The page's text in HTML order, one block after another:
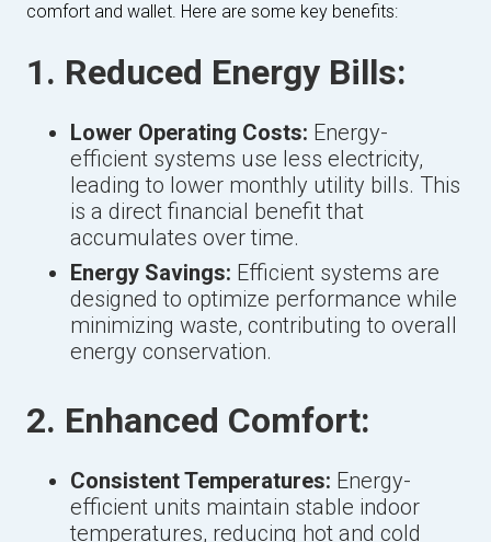
comfort and wallet. Here are some key benefits:
1. Reduced Energy Bills:
Lower Operating Costs: Energy-
efficient systems use less electricity,
leading to lower monthly utility bills. This
is a direct financial benefit that
accumulates over time.
Energy Savings: Efficient systems are
designed to optimize performance while
minimizing waste, contributing to overall
energy conservation.
2. Enhanced Comfort:
Consistent Temperatures: Energy-
efficient units maintain stable indoor
temperatures, reducing hot and cold